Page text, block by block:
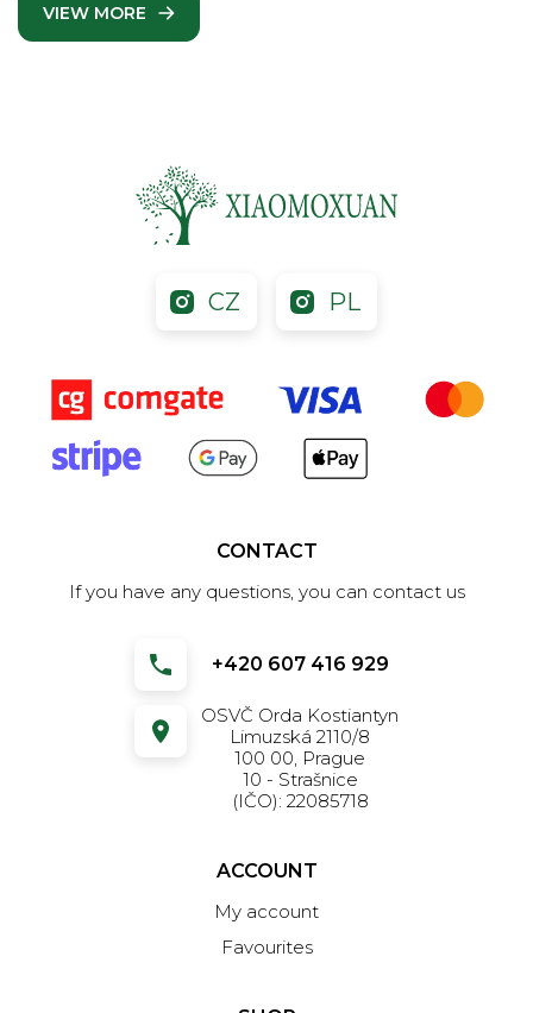
VIEW MORE
CZ PL
CONTACT
If you have any questions, you can contact us
+420 607 416 929
OSVČ Orda Kostiantyn
Limuzská 2110/8
100 00, Prague
10 - Strašnice
(IČO): 22085718
ACCOUNT
My account
Favourites